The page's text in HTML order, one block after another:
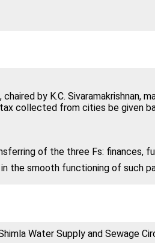
by K.C. Sivaramakrishnan,
collected from cities be given
of the three Fs: finances,
the smooth functioning of such
Water Supply and Sewage